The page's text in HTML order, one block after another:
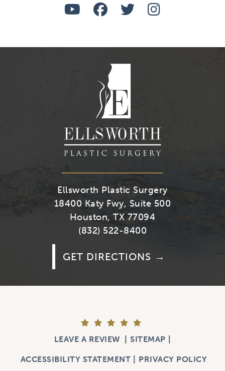
Watch
on
Youtube
Follow
on
Facebook
Follow
on
Find
on
Ellsworth Plastic Surgery
18400 Katy Fwy, Suite 500
Houston, TX 77094
(832) 522-8400
GET DIRECTIONS
LEAVE A REVIEW SITEMAP
ACCESSIBILITY STATEMENT PRIVACY POLICY